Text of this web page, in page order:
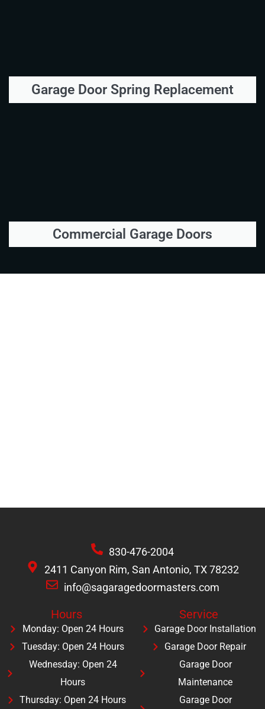
Garage Door Spring Replacement
Commercial Garage Doors
830-476-2004
2411 Canyon Rim, San Antonio, TX 78232
info@sagaragedoormasters.com
Hours
Monday: Open 24 Hours
Tuesday: Open 24 Hours
Wednesday: Open 24
Hours
Thursday: Open 24 Hours
Service
Garage Door Installation
Garage Door Repair
Garage Door
Maintenance
Garage Door